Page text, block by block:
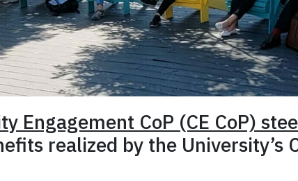
Engagement CoP (CE CoP)
realized by the University’s